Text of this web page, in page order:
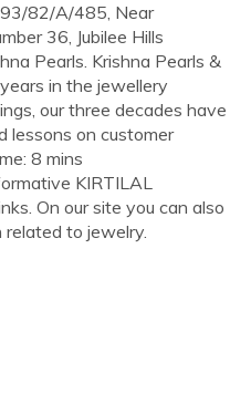
82/A/485, Near
36, Jubilee Hills
Pearls. Krishna Pearls &
in the jewellery
our three decades have
lessons on customer
8 mins
KIRTILAL
On our site you can also
to jewelry.